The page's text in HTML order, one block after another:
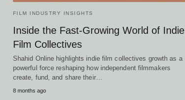
FILM INDUSTRY INSIGHTS
Inside the Fast-Growing World of Indie
Film Collectives
Shahid Online highlights indie film collectives growth as a
powerful force reshaping how independent filmmakers
create, fund, and share their…
8 months ago